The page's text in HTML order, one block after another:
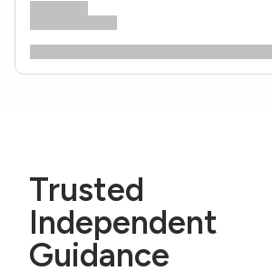
Trusted
Independent
Guidance